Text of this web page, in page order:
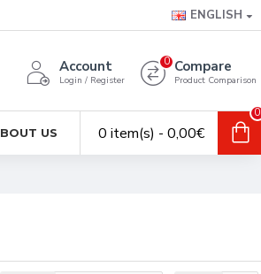
ENGLISH
Account
Login / Register
Compare
Product Comparison
0
US 0 item(s) - 0,00€
0